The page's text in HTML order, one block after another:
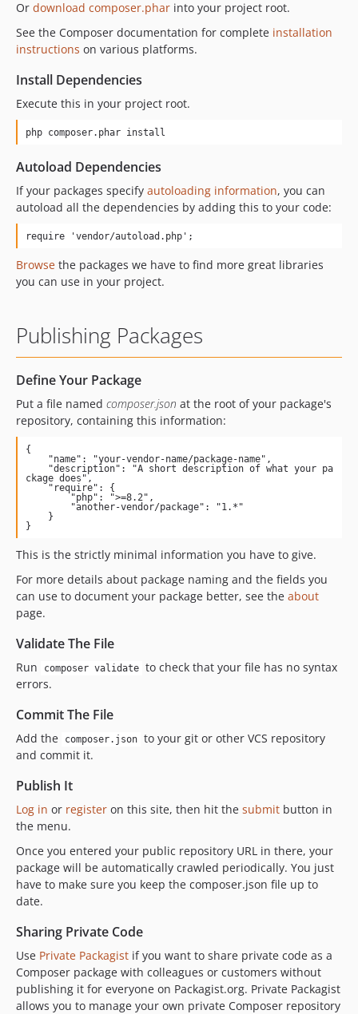
Or download composer.phar into your project root.
See the Composer documentation for complete installation
instructions on various platforms.
Install Dependencies
Execute this in your project root.
php composer.phar install
Autoload Dependencies
If your packages specify autoloading information, you can
autoload all the dependencies by adding this to your code:
require 'vendor/autoload.php';
Browse the packages we have to find more great libraries
you can use in your project.
Publishing Packages
Define Your Package
Put a file named composer.json at the root of your package's
repository, containing this information:
{
ckage does",
    "require": {
        "php": ">=8.2",
}
This is the strictly minimal information you have to give.
For more details about package naming and the fields you
can use to document your package better, see the about
page.
Validate The File
Run composer validate to check that your file has no syntax
errors.
Commit The File
Add the composer.json to your git or other VCS repository
and commit it.
Publish It
Log in or register on this site, then hit the submit button in
the menu.
Once you entered your public repository URL in there, your
package will be automatically crawled periodically. You just
have to make sure you keep the composer.json file up to
date.
Sharing Private Code
Use Private Packagist if you want to share private code as a
Composer package with colleagues or customers without
publishing it for everyone on Packagist.org. Private Packagist
allows you to manage your own private Composer repository